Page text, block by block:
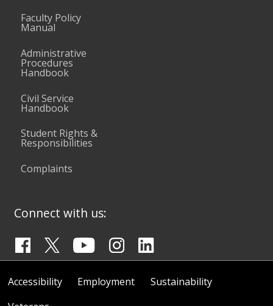
Faculty Policy
Manual
Administrative
Procedures
Handbook
Civil Service
Handbook
Student Rights &
Responsibilities
Complaints
Connect with us:
Accessibility Employment
Sustainability